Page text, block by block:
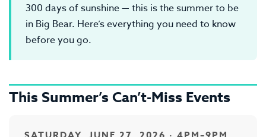
300 days of sunshine — this is the summer to be
in Big Bear. Here’s everything you need to know
before you go.
This Summer’s Can’t-Miss Events